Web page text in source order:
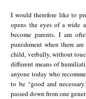
I would therefore like to
opens the eyes of a wide
become parents. I am
punishment when there
child, verbally, without
different means of
anyone today who
to be “good and
passed down from one